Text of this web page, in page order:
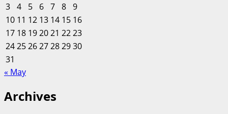
Forum
3 4 5 6 7 8 9
10 11 12 13 14 15 16
17 18 192021 2223
24252627282930
31
« May
Archives